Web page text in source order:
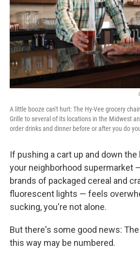
A little booze can't hurt: The Hy-Vee grocery
Grille to several of its locations in the Midwest
order drinks and dinner before or after you do
If pushing a cart up and down
your neighborhood supermarket
brands of packaged cereal and
fluorescent lights — feels
sucking, you're not alone.
But there's some good news:
this way may be numbered.